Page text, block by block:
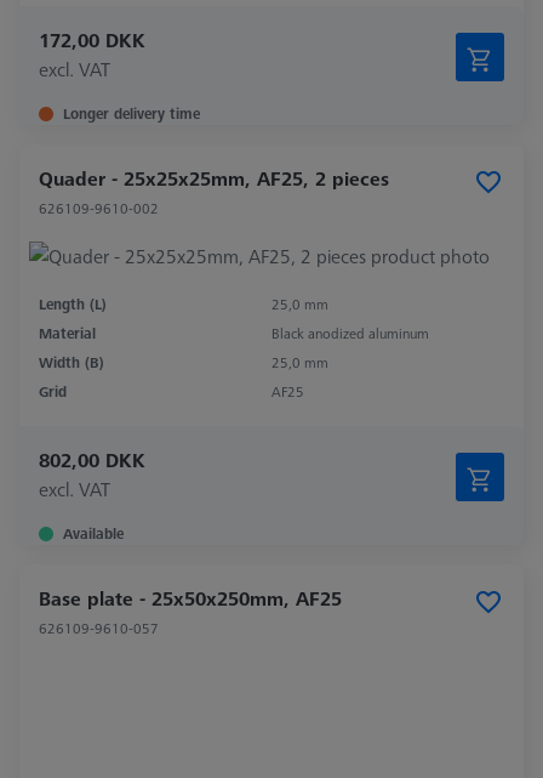
172,00 DKK
excl. VAT
Longer delivery time
Quader - 25x25x25mm, AF25, 2 pieces
626109-9610-002
Length (L)
25,0 mm
Material
Black anodized aluminum
Width (B)
25,0 mm
Grid
AF25
802,00 DKK
excl. VAT
Available
Base plate - 25x50x250mm, AF25
626109-9610-057